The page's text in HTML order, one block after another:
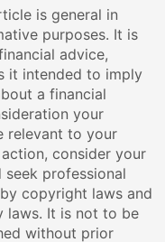
is general in
purposes. It is
advice,
it intended to imply
a financial
your
relevant to your
consider your
professional
copyright laws and
laws. It is not to be
without prior